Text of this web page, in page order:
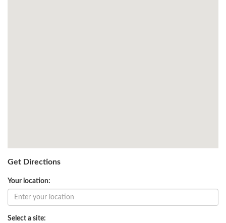
Get Directions
Your location:
Select a site: